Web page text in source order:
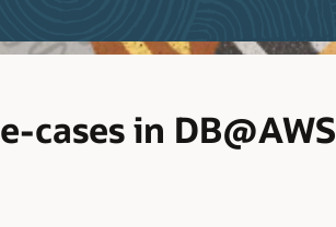
cases in DB@AWS